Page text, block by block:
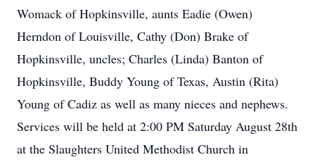
Womack of Hopkinsville, aunts Eadie (Owen)
Herndon of Louisville, Cathy (Don) Brake of
Hopkinsville, uncles; Charles (Linda) Banton of
Hopkinsville, Buddy Young of Texas, Austin (Rita)
Young of Cadiz as well as many nieces and nephews.
Services will be held at 2:00 PM Saturday August 28th
at the Slaughters United Methodist Church in